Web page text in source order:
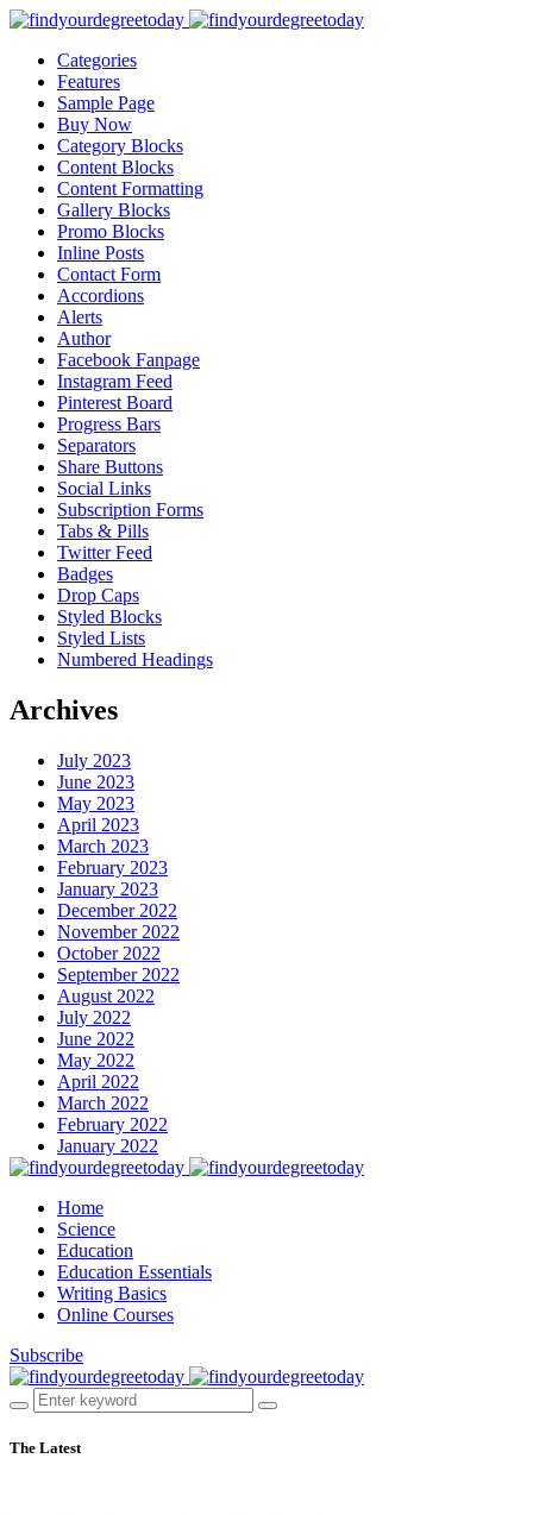
Categories
Features
Sample Page
Buy Now
Category Blocks
Content Blocks
Content Formatting
Gallery Blocks
Promo Blocks
Inline Posts
Contact Form
Accordions
Alerts
Author
Facebook Fanpage
Instagram Feed
Pinterest Board
Progress Bars
Separators
Share Buttons
Social Links
Subscription Forms
Tabs & Pills
Twitter Feed
Badges
Drop Caps
Styled Blocks
Styled Lists
Numbered Headings
Archives
July 2023
June 2023
May 2023
April 2023
March 2023
February 2023
January 2023
December 2022
November 2022
October 2022
September 2022
August 2022
July 2022
June 2022
May 2022
April 2022
March 2022
February 2022
January 2022
Home
Science
Education
Education Essentials
Writing Basics
Online Courses
Subscribe
The Latest